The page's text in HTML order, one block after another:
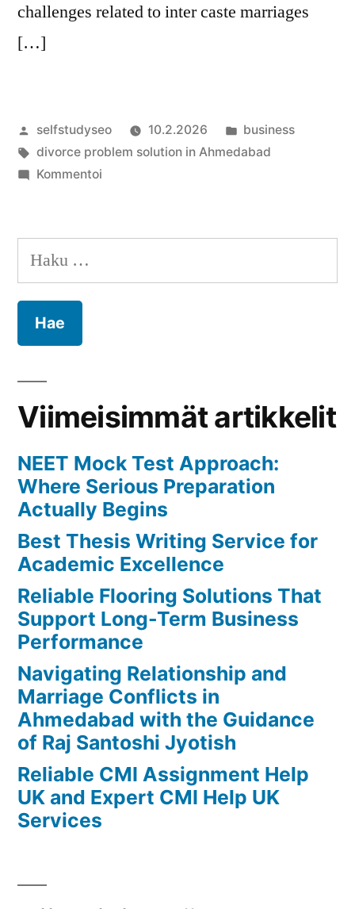
challenges related to inter caste marriages
[…]
Artikkelin
julkaisija
on
selfstudyseo 10.2.2026
Julkaistu
kategoriassa
business
Avainsanat:
divorce problem solution in Ahmedabad
Kommentoiartikkelia
and
Conflicts
of
Santoshi
Jyotish
Haku:
Viimeisimmät artikkelit
NEET Mock Test Approach:
Where Serious Preparation
Actually Begins
Best Thesis Writing Service for
Academic Excellence
Reliable Flooring Solutions That
Support Long-Term Business
Performance
Navigating Relationship and
Marriage Conflicts in
Ahmedabad with the Guidance
of Raj Santoshi Jyotish
Reliable CMI Assignment Help
UK and Expert CMI Help UK
Services